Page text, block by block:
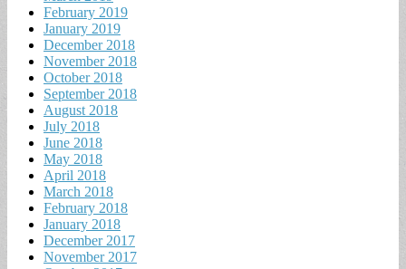
February 2019
January 2019
December 2018
November 2018
October 2018
September 2018
August 2018
July 2018
June 2018
May 2018
April 2018
March 2018
February 2018
January 2018
December 2017
November 2017